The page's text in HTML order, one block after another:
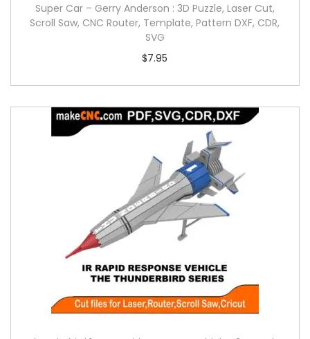
Super Car – Gerry Anderson : 3D Puzzle, Laser Cut,
Scroll Saw, CNC Router, Template, Pattern DXF, CDR,
SVG
$7.95